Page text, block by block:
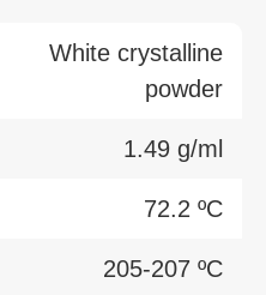
White crystalline
powder
1.49 g/ml
72.2 ºC
205-207 ºC